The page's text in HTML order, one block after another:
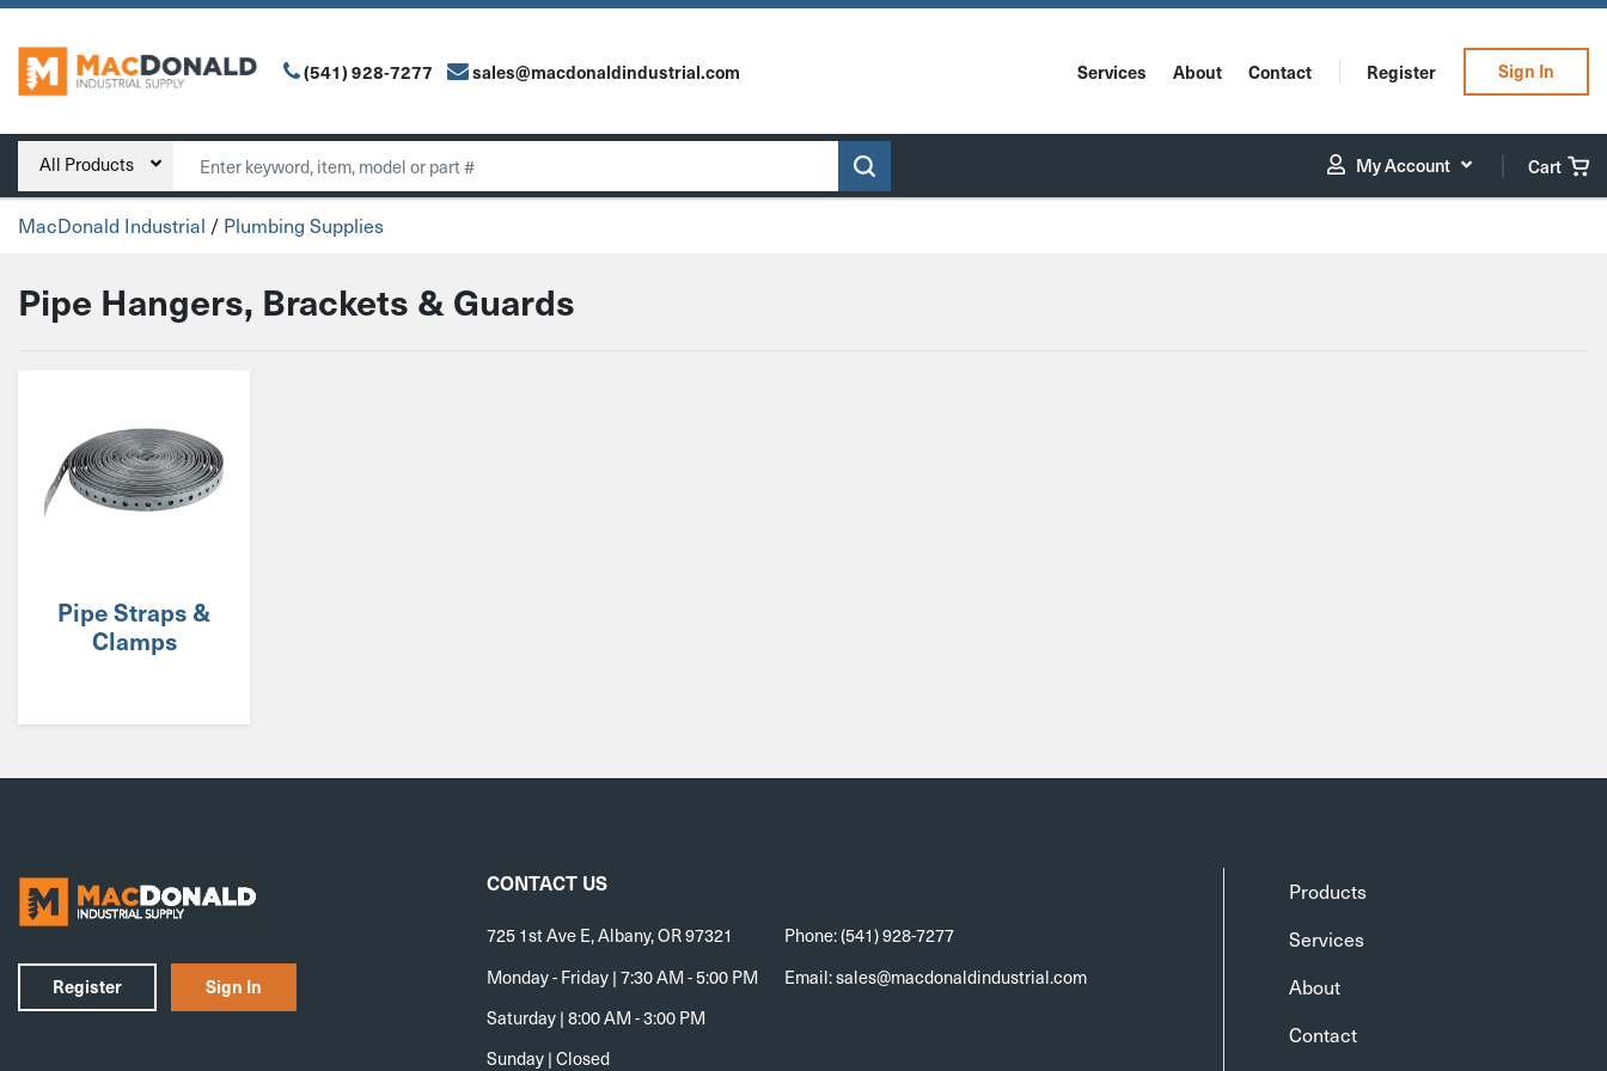
Main Navigation (541) 928-7277 sales@macdonaldindustrial.com Services About Contact Register Sign In
All Products My Account Cart
MacDonald Industrial / Plumbing Supplies
Pipe Hangers, Brackets & Guards
Pipe Straps &
Clamps
Register Sign In
CONTACT US
725 1st Ave E, Albany, OR 97321
Monday - Friday | 7:30 AM - 5:00 PM
Saturday | 8:00 AM - 3:00 PM
Sunday | Closed
Phone: (541) 928-7277
Email:sales@macdonaldindustrial.com
Products
Services
About
Contact